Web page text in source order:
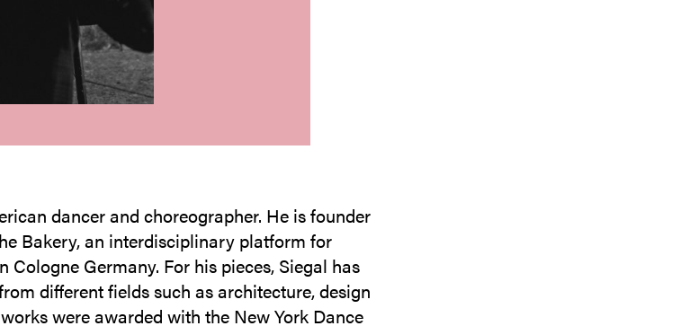
dancer and choreographer. He is founder
Bakery, an interdisciplinary platform for
Cologne Germany. For his pieces, Siegal has
different fields such as architecture, design
were awarded with the New York Dance